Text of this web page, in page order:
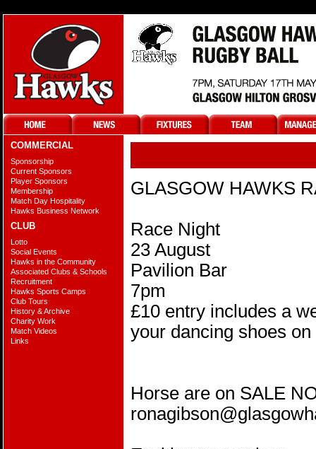
COMMERCIAL
Sponsorship
Current Sponsors
Player Sponsors
Membership
Match Day Hospitality
Hawks Business Network
CLUB
Lotto
Social Events
Hawks in the Community
Associated Clubs & Schools
Recruitment
Hawks Sports Camps
Club Tours
History & Archive
Charity Work
Match Videos
Links
GLASGOW HAWKS
Race Night
23 August
Pavilion Bar
7pm
£10 entry includes a
your dancing shoes
Horse are on SALE